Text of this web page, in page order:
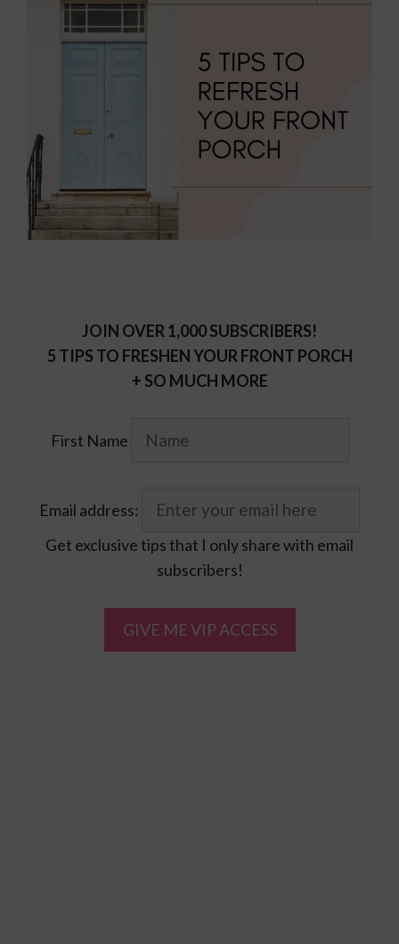
JOIN OVER 1,000 SUBSCRIBERS!
5 TIPS TO FRESHEN YOUR FRONT PORCH
+ SO MUCH MORE
First Name
Email address:
Get exclusive tips that I only share with email
subscribers!